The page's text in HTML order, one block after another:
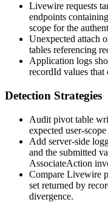
Livewire requests
endpoints
scope for the
Unexpected attach
tables referencing
Application logs
recordId values that
Detection Strategies
Audit pivot table
expected user-
Add server-side
and the submitted
AssociateAction
Compare Livewire
set returned by
divergence.